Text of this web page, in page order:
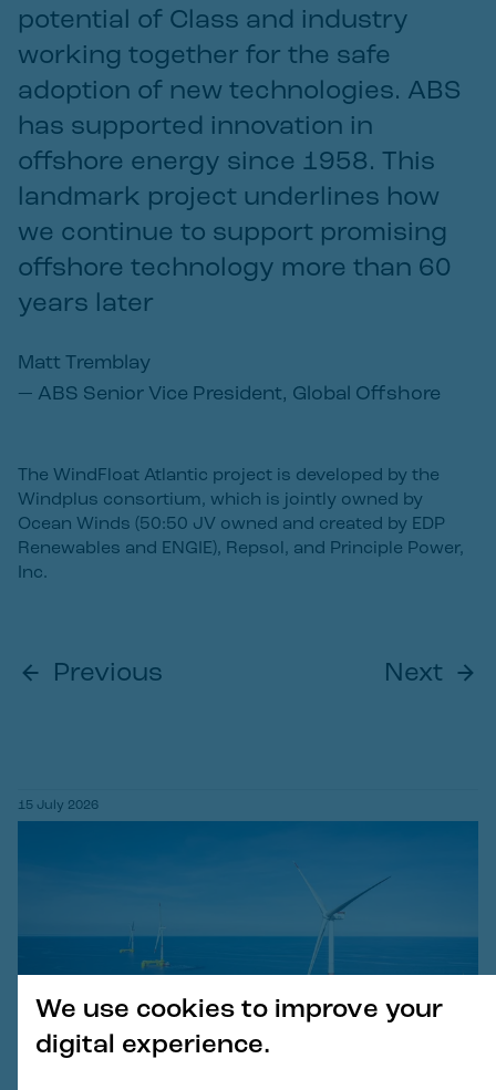
We use cookies to improve your
digital experience.
potential of Class and industry
working together for the safe
adoption of new technologies. ABS
has supported innovation in
offshore energy since 1958. This
landmark project underlines how
we continue to support promising
offshore technology more than 60
years later
Matt Tremblay
— ABS Senior Vice President, Global Offshore
The WindFloat Atlantic project is developed by the
Windplus consortium, which is jointly owned by
Ocean Winds (50:50 JV owned and created by EDP
Renewables and ENGIE), Repsol, and Principle Power,
Inc.
Previous Next
15 July 2026